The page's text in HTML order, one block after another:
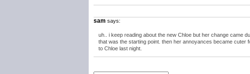
sam says:
uh.. i keep reading about the new Chloe but her change came
that was the starting point. then her annoyances became cuter
to Chloe last night.